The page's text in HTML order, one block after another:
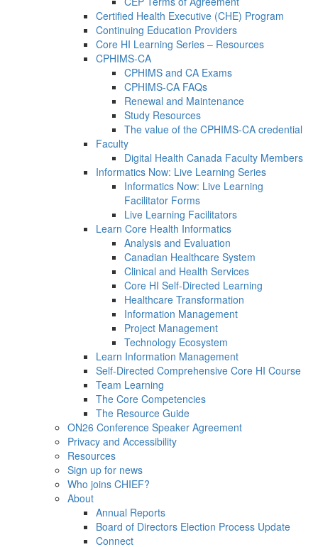
Certified Health Executive (CHE) Program
Continuing Education Providers
Core HI Learning Series – Resources
CPHIMS-CA
CPHIMS and CA Exams
CPHIMS-CA FAQs
Renewal and Maintenance
Study Resources
The value of the CPHIMS-CA credential
Faculty
Digital Health Canada Faculty Members
Informatics Now: Live Learning Series
Informatics Now: Live Learning
Facilitator Forms
Live Learning Facilitators
Learn Core Health Informatics
Analysis and Evaluation
Canadian Healthcare System
Clinical and Health Services
Core HI Self-Directed Learning
Healthcare Transformation
Information Management
Project Management
Technology Ecosystem
Learn Information Management
Self-Directed Comprehensive Core HI Course
Team Learning
The Core Competencies
The Resource Guide
ON26 Conference Speaker Agreement
Privacy and Accessibility
Resources
Sign up for news
Who joins CHIEF?
About
Annual Reports
Board of Directors Election Process Update
Connect